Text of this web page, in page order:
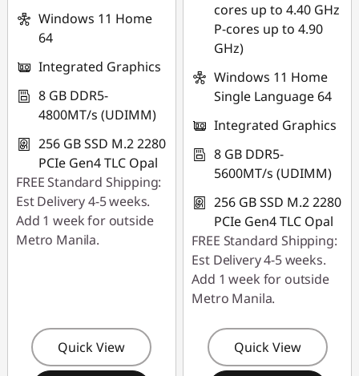
Windows 11 Home
64
Integrated Graphics
8 GB DDR5-
4800MT/s (UDIMM)
256 GB SSD M.2 2280
PCIe Gen4 TLC Opal
FREE Standard Shipping:
Est Delivery 4-5 weeks.
Add 1 week for outside
Metro Manila.
Quick View
cores up to 4.40 GHz
P-cores up to 4.90
GHz)
Windows 11 Home
Single Language 64
Integrated Graphics
8 GB DDR5-
5600MT/s (UDIMM)
256 GB SSD M.2 2280
PCIe Gen4 TLC Opal
FREE Standard Shipping:
Est Delivery 4-5 weeks.
Add 1 week for outside
Metro Manila.
Quick View